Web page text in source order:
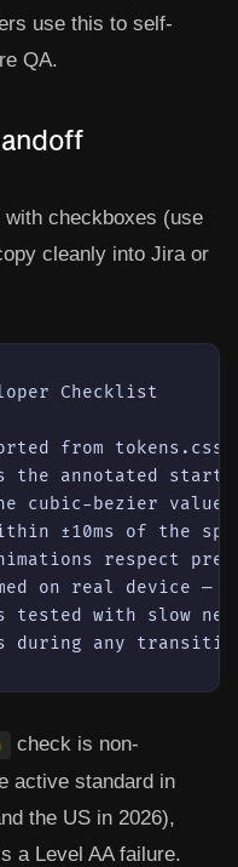
use this to self-
QA.
checkboxes (use
cleanly into Jira or
Checklist
from
the annotated
cubic-bezier
±10ms of the
respect
on real device —
with slow
check is non-
active standard in
the US in 2026),
a Level AA failure.